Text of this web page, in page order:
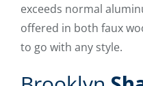
exceeds normal
offered in both faux
to go with any style.